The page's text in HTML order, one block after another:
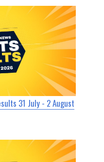
31 July - 2 August